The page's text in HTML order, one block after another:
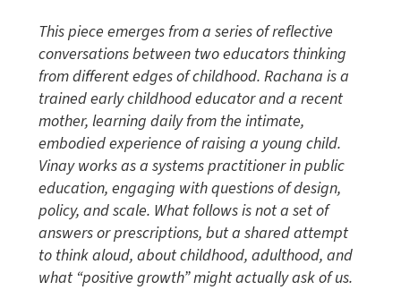
This piece emerges from a series of reflective
conversations between two educators thinking
from different edges of childhood. Rachana is a
trained early childhood educator and a recent
mother, learning daily from the intimate,
embodied experience of raising a young child.
Vinay works as a systems practitioner in public
education, engaging with questions of design,
policy, and scale. What follows is not a set of
answers or prescriptions, but a shared attempt
to think aloud, about childhood, adulthood, and
what “positive growth” might actually ask of us.